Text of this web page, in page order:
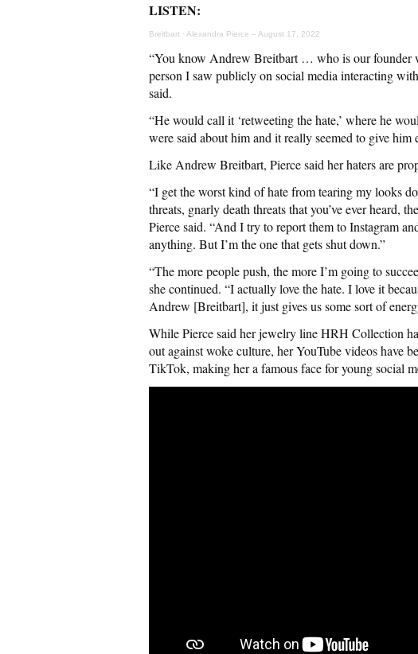
LISTEN:
Breitbart · Alexandra Pierce – August 17, 2022
“You know Andrew Breitbart … who is our founder
person I saw publicly on social media interacting
said.
“He would call it ‘retweeting the hate,’ where he
were said about him and it really seemed to give him
Like Andrew Breitbart, Pierce said her haters are
“I get the worst kind of hate from tearing my looks
threats, gnarly death threats that you’ve ever heard,
Pierce said. “And I try to report them to Instagram
anything. But I’m the one that gets shut down.”
“The more people push, the more I’m going to
she continued. “I actually love the hate. I love it
Andrew [Breitbart], it just gives us some sort of
While Pierce said her jewelry line HRH Collection
out against woke culture, her YouTube videos have
TikTok, making her a famous face for young social